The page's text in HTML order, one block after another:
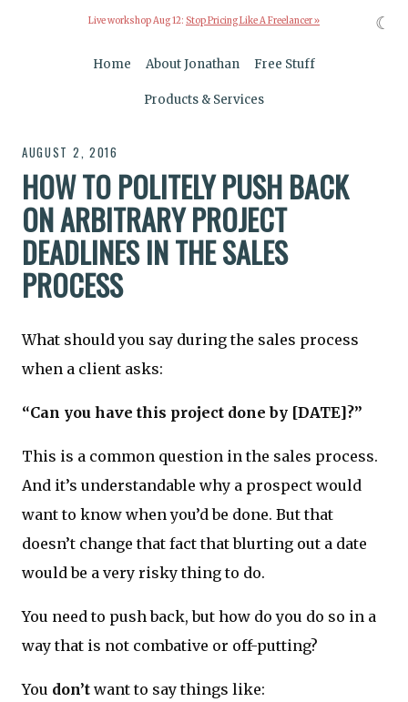
Live workshop Aug 12: Stop Pricing Like A Freelancer »
Home About Jonathan Free Stuff
Products & Services
AUGUST 2, 2016
HOW TO POLITELY PUSH BACK
ON ARBITRARY PROJECT
DEADLINES IN THE SALES
PROCESS
What should you say during the sales process
when a client asks:
“Can you have this project done by [DATE]?”
This is a common question in the sales process.
And it’s understandable why a prospect would
want to know when you’d be done. But that
doesn’t change that fact that blurting out a date
would be a very risky thing to do.
You need to push back, but how do you do so in a
way that is not combative or off-putting?
You don’t want to say things like:
☾